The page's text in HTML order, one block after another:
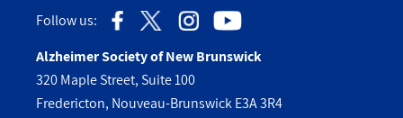
Follow us:
Alzheimer Society of New Brunswick
320 Maple Street, Suite 100
Fredericton, Nouveau-Brunswick E3A 3R4